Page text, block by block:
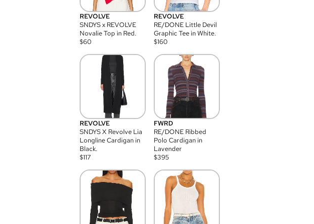
REVOLVE
SNDYS x REVOLVE
Novalie Top in Red.
$60
REVOLVE
RE/DONE Little Devil
Graphic Tee in White.
$160
REVOLVE
SNDYS X Revolve Lia
Longline Cardigan in
Black.
$117
FWRD
RE/DONE Ribbed
Polo Cardigan in
Lavender
$395